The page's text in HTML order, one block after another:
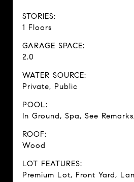
STORIES:
1 Floors
GARAGE SPACE:
2.0
WATER SOURCE:
Private, Public
POOL:
In Ground, Spa, See
ROOF:
Wood
LOT FEATURES:
Premium Lot, Front Yard,